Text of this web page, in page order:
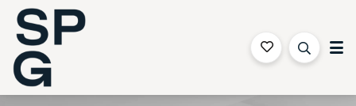
Sapphire Coast Accommodation